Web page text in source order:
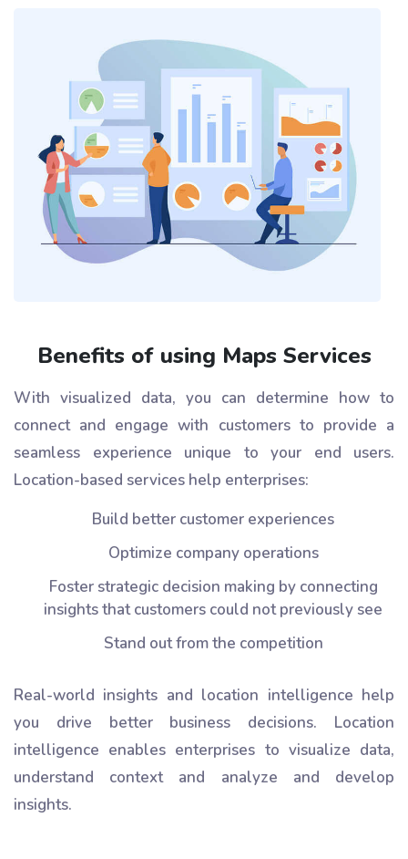
Benefits of using Maps Services
With visualized data, you can determine how to
connect and engage with customers to provide a
seamless experience unique to your end users.
Location-based services help enterprises:
Build better customer experiences
Optimize company operations
Foster strategic decision making by connecting
insights that customers could not previously see
Stand out from the competition
Real-world insights and location intelligence help
you drive better business decisions. Location
intelligence enables enterprises to visualize data,
understand context and analyze and develop
insights.